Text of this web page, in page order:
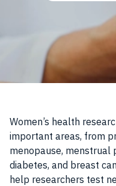
Women’s health
important areas, from
menopause, menstrual
diabetes, and breast
help researchers test